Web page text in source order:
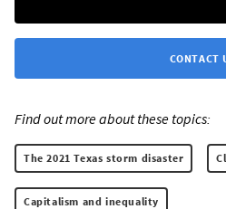
CONTACT
Find out more about these topics:
The 2021 Texas storm disaster
Capitalism and inequality